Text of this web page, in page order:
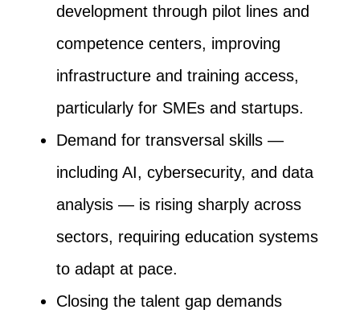
development through pilot lines and
competence centers, improving
infrastructure and training access,
particularly for SMEs and startups.
Demand for transversal skills —
including AI, cybersecurity, and data
analysis — is rising sharply across
sectors, requiring education systems
to adapt at pace.
Closing the talent gap demands